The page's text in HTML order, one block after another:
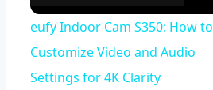
eufy Indoor Cam S350: How to
Customize Video and Audio
Settings for 4K Clarity